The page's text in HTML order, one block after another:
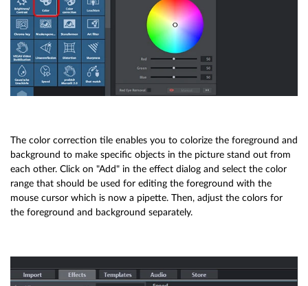
The color correction tile enables you to colorize the foreground and
background to make specific objects in the picture stand out from
each other. Click on "Add" in the effect dialog and select the color
range that should be used for editing the foreground with the
mouse cursor which is now a pipette. Then, adjust the colors for
the foreground and background separately.